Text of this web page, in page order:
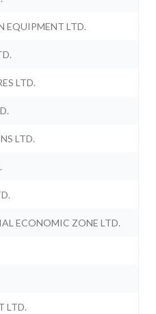
EQUIPMENT LTD.
LTD.
LTD.
ECONOMIC ZONE LTD.
LTD.